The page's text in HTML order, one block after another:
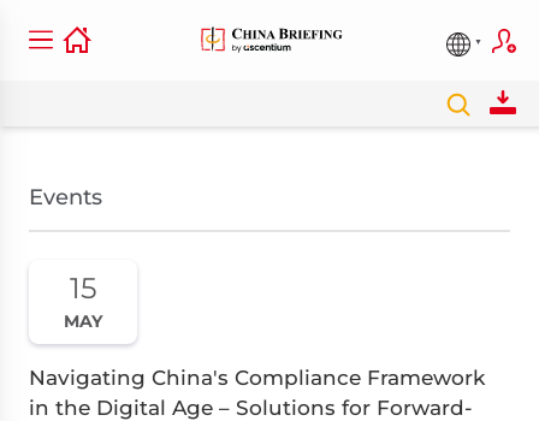
Events
15
MAY
Navigating China's Compliance Framework
in the Digital Age – Solutions for Forward-